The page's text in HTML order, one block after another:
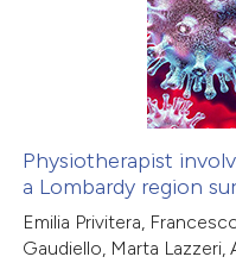
in which section the
how this article has been
atscite.ai
Physiotherapist
a Lombardy region
Emilia Privitera,
Gaudiello, Marta Lazzeri,